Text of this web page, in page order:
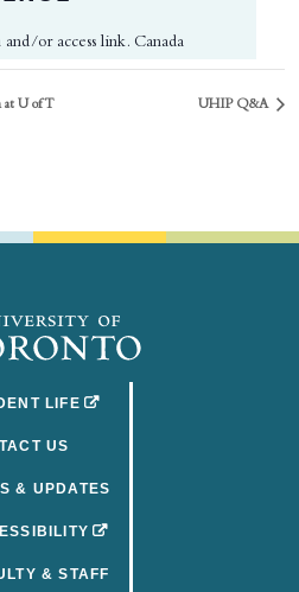
or access link. Canada
at U of T UHIP Q&A
LIFE(OPENS IN A NEW TAB)
US
& UPDATES
(OPENS IN A NEW TAB)
& STAFF